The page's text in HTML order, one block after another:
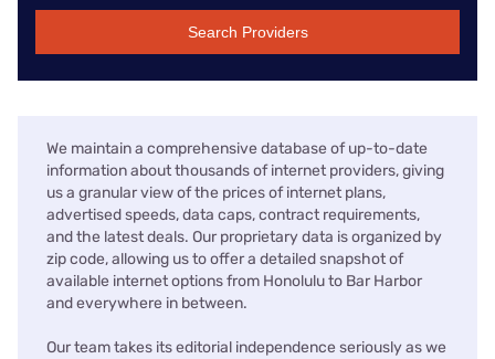
Search Providers
We maintain a comprehensive database of up-to-date
information about thousands of internet providers, giving
us a granular view of the prices of internet plans,
advertised speeds, data caps, contract requirements,
and the latest deals. Our proprietary data is organized by
zip code, allowing us to offer a detailed snapshot of
available internet options from Honolulu to Bar Harbor
and everywhere in between.
Our team takes its editorial independence seriously as we